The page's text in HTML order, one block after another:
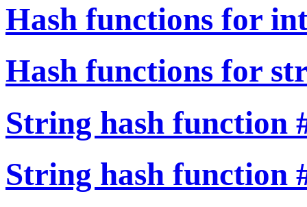
Hash functions for
Hash functions for
String hash function
String hash function